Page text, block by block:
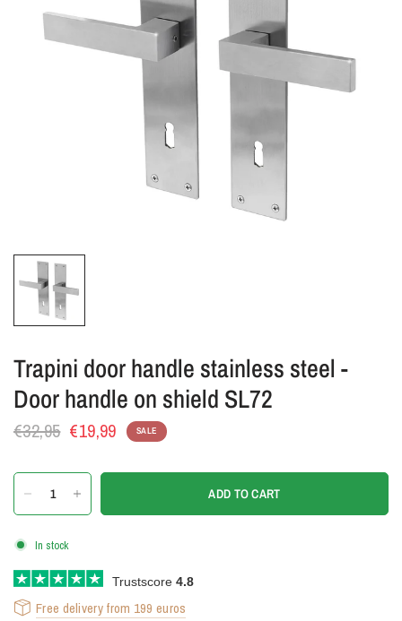
Trapini door handle stainless steel -
Door handle on shield SL72
€32,95 €19,99 SALE
ADD TO CART
In stock
Trustscore 4.8
Free delivery from 199 euros